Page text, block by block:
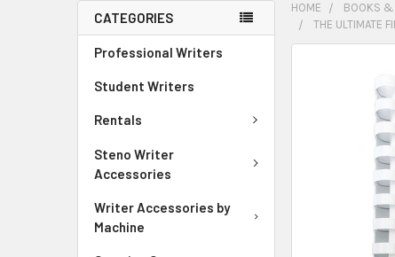
CATEGORIES
Professional Writers
Student Writers
Rentals
Steno Writer
Accessories
Writer Accessories by
Machine
HOME BOOKS &
THE ULTIMATE
SELECTED
TO CART